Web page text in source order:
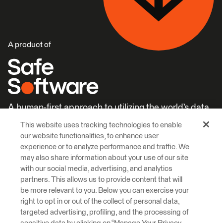
A product of
A human-first approach to utilizing the world’s data.
Learn More Careers
© 2026 Safe Software Inc
Privacy Cookies Accessibility
This website uses tracking technologies to enable
our website functionalities, to enhance user
experience or to analyze performance and traffic. We
may also share information about your use of our site
with our social media, advertising, and analytics
partners. This allows us to provide content that will
be more relevant to you. Below you can exercise your
right to opt in or out of the collect of personal data,
targeted advertising, profiling, and the processing of